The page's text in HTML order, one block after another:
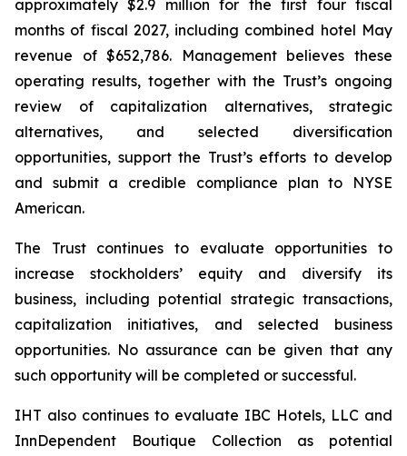
approximately $2.9 million for the first four fiscal
months of fiscal 2027, including combined hotel May
revenue of $652,786. Management believes these
operating results, together with the Trust’s ongoing
review of capitalization alternatives, strategic
alternatives, and selected diversification
opportunities, support the Trust’s efforts to develop
and submit a credible compliance plan to NYSE
American.
The Trust continues to evaluate opportunities to
increase stockholders’ equity and diversify its
business, including potential strategic transactions,
capitalization initiatives, and selected business
opportunities. No assurance can be given that any
such opportunity will be completed or successful.
IHT also continues to evaluate IBC Hotels, LLC and
InnDependent Boutique Collection as potential